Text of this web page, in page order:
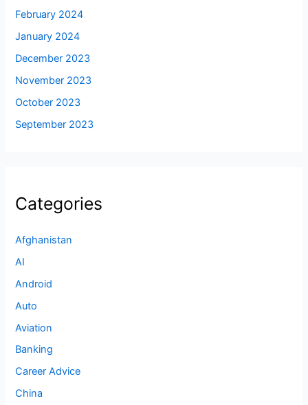
February 2024
January 2024
December 2023
November 2023
October 2023
September 2023
Categories
Afghanistan
AI
Android
Auto
Aviation
Banking
Career Advice
China